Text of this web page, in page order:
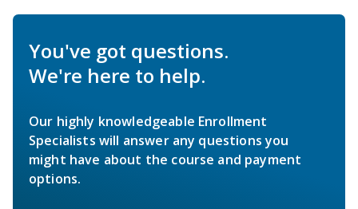
You've got questions.
We're here to help.
Our highly knowledgeable Enrollment
Specialists will answer any questions you
might have about the course and payment
options.